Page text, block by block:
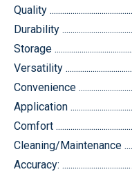
Quality
Durability
Storage
Versatility
Convenience
Application
Comfort
Cleaning/Maintenance
Accuracy: